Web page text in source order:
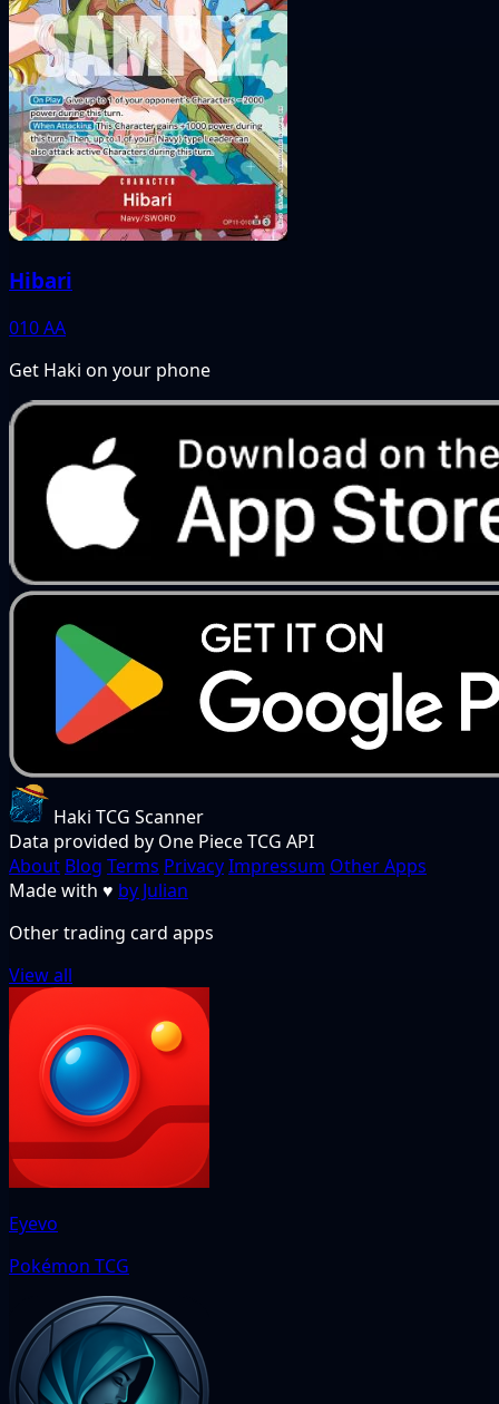
Hibari
010AA
Get Haki on your phone
Haki TCG Scanner
Data provided by One Piece TCG API
About Blog Terms PrivacyImpressum Other Apps
Made with ♥ by Julian
Other trading card apps
View all
Eyevo
Pokémon TCG